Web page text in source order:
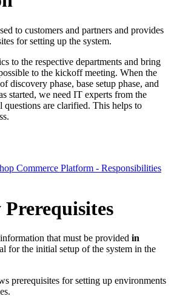
to customers and partners and provides
for setting up the system.
to the respective departments and bring
to the kickoff meeting. When the
discovery phase, base setup phase, and
started, we need IT experts from the
questions are clarified. This helps to
Commerce Platform - Responsibilities
that must be provided in
for the initial setup of the system in the
prerequisites for setting up environments